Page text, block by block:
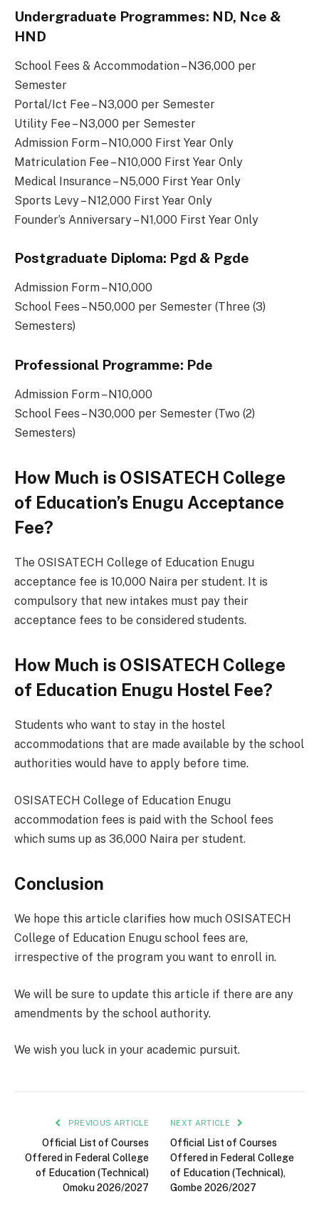
Undergraduate Programmes: ND, Nce &
HND
School Fees & Accommodation – N36,000 per
Semester
Portal/Ict Fee – N3,000 per Semester
Utility Fee – N3,000 per Semester
Admission Form – N10,000 First Year Only
Matriculation Fee – N10,000 First Year Only
Medical Insurance – N5,000 First Year Only
Sports Levy – N12,000 First Year Only
Founder’s Anniversary – N1,000 First Year Only
Postgraduate Diploma: Pgd & Pgde
Admission Form – N10,000
School Fees – N50,000 per Semester (Three (3)
Semesters)
Professional Programme: Pde
Admission Form – N10,000
School Fees – N30,000 per Semester (Two (2)
Semesters)
How Much is OSISATECH College
of Education’s Enugu Acceptance
Fee?
The OSISATECH College of Education Enugu
acceptance fee is 10,000 Naira per student. It is
compulsory that new intakes must pay their
acceptance fees to be considered students.
How Much is OSISATECH College
of Education Enugu Hostel Fee?
Students who want to stay in the hostel
accommodations that are made available by the school
authorities would have to apply before time.
OSISATECH College of Education Enugu
accommodation fees is paid with the School fees
which sums up as 36,000 Naira per student.
Conclusion
We hope this article clarifies how much OSISATECH
College of Education Enugu school fees are,
irrespective of the program you want to enroll in.
We will be sure to update this article if there are any
amendments by the school authority.
We wish you luck in your academic pursuit.
PREVIOUS ARTICLE
Official List of Courses
Offered in Federal College
of Education (Technical)
Omoku 2026/2027
NEXT ARTICLE
Official List of Courses
Offered in Federal College
of Education (Technical),
Gombe 2026/2027